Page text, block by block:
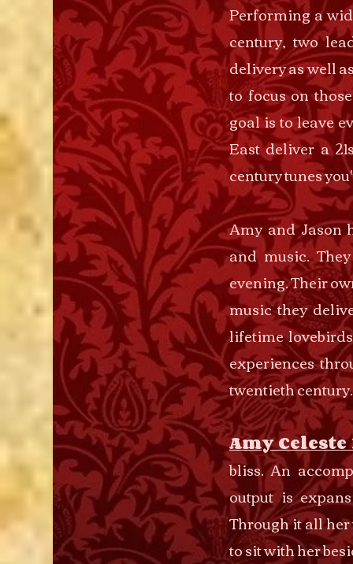
Performing a
century, two
delivery as well
to focus on
goal is to leave
East deliver a
century tunes
Amy and Jason
and music.
evening. Their
music they
lifetime
experiences
twentieth century.
Amy
bliss. An
output is
Through it all
to sit with her